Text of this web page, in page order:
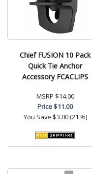
Chief FUSION 10 Pack
Quick Tie Anchor
Accessory FCACLIPS
MSRP $14.00
Price$11.00
You Save $3.00 (21 %)